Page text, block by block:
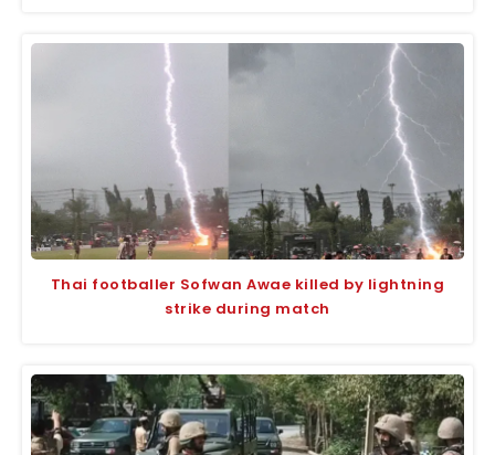
Thai footballer Sofwan Awae killed by lightning
strike during match